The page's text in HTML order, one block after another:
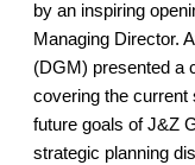
by an inspiring
Managing Director.
(DGM) presented a
covering the current
future goals of J&Z
strategic planning